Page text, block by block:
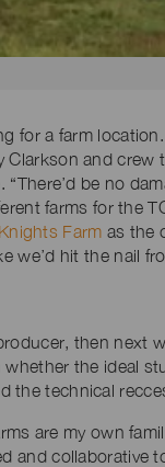
for a farm
and crew
be no
farms for the
Farm as the
we’d hit the nail
then next
the ideal
the technical
are my own
and collaborative